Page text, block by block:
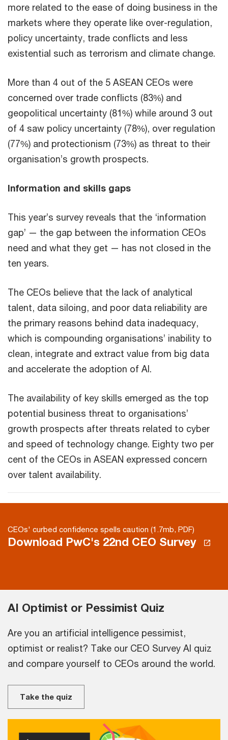
more related to the ease of doing business in the
markets where they operate like over-regulation,
policy uncertainty, trade conflicts and less
existential such as terrorism and climate change.
More than 4 out of the 5 ASEAN CEOs were
concerned over trade conflicts (83%) and
geopolitical uncertainty (81%) while around 3 out
of 4 saw policy uncertainty (78%), over regulation
(77%) and protectionism (73%) as threat to their
organisation’s growth prospects.
Information and skills gaps
This year’s survey reveals that the ‘information
gap’ — the gap between the information CEOs
need and what they get — has not closed in the
ten years.
The CEOs believe that the lack of analytical
talent, data siloing, and poor data reliability are
the primary reasons behind data inadequacy,
which is compounding organisations’ inability to
clean, integrate and extract value from big data
and accelerate the adoption of AI.
The availability of key skills emerged as the top
potential business threat to organisations’
growth prospects after threats related to cyber
and speed of technology change. Eighty two per
cent of the CEOs in ASEAN expressed concern
over talent availability.
CEOs' curbed confidence spells caution (1.7mb, PDF)
Download PwC's 22nd CEO Survey
AI Optimist or Pessimist Quiz
Are you an artificial intelligence pessimist,
optimist or realist? Take our CEO Survey AI quiz
and compare yourself to CEOs around the world.
Take the quiz